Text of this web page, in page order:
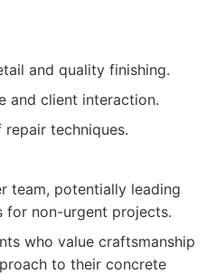
and quality finishing.
and client interaction.
techniques.
team, potentially leading
for non-urgent projects.
who value craftsmanship
to their concrete